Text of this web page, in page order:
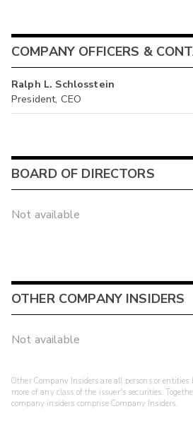
COMPANY OFFICERS &
Ralph L. Schlosstein
President, CEO
BOARD OF DIRECTORS
Not available
OTHER COMPANY INSIDERS
Not available
Other Company Insiders are all persons or
more of any class of the issuer's securities.
company insiders comprise Company Insiders.